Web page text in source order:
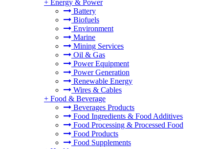
+ Energy & Power
Battery
Biofuels
Environment
Marine
Mining Services
Oil & Gas
Power Equipment
Power Generation
Renewable Energy
Wires & Cables
+ Food & Beverage
Beverages Products
Food Ingredients & Food Additives
Food Processing & Processed Food
Food Products
Food Supplements